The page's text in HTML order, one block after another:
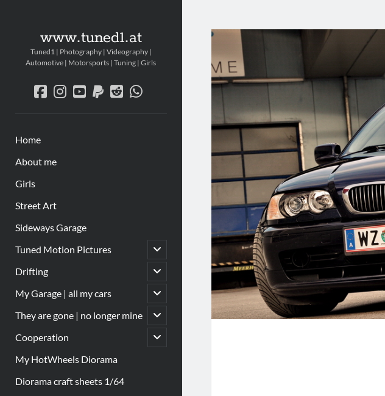
www.tuned1.at
Tuned1 | Photography | Videography |
Automotive | Motorsports | Tuning | Girls
facebook
instagram
youtube
paypal
redditwhatsapp
Home
About me
Girls
Street Art
Sideways Garage
Tuned Motion Pictures
Untermenü
öffnen
Drifting
Untermenü
öffnen
My Garage | all my cars
Untermenü
öffnen
They are gone | no longer mine
Untermenü
öffnen
Cooperation
Untermenü
öffnen
My HotWheels Diorama
Diorama craft sheets 1/64